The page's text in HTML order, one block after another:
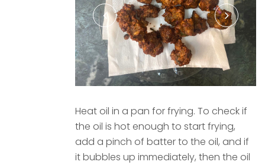
Heat oil in a pan for frying. To check if
the oil is hot enough to start frying,
add a pinch of batter to the oil, and if
it bubbles up immediately, then the oil